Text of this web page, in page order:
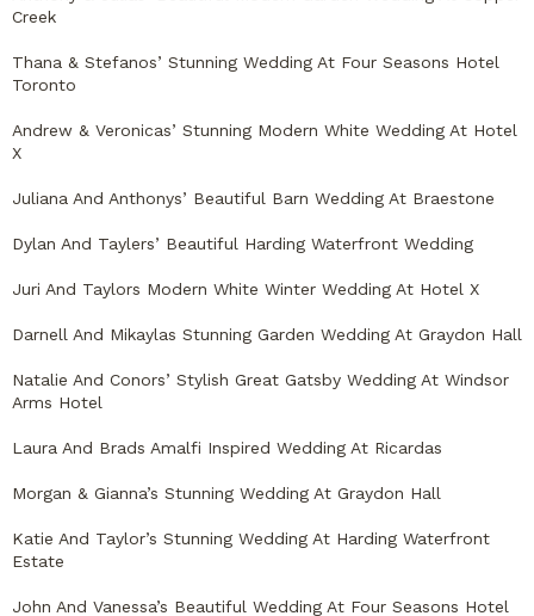
Creek
Thana & Stefanos’ Stunning Wedding At Four Seasons Hotel
Toronto
Andrew & Veronicas’ Stunning Modern White Wedding At Hotel
X
Juliana And Anthonys’ Beautiful Barn Wedding At Braestone
Dylan And Taylers’ Beautiful Harding Waterfront Wedding
Juri And Taylors Modern White Winter Wedding At Hotel X
Darnell And Mikaylas Stunning Garden Wedding At Graydon Hall
Natalie And Conors’ Stylish Great Gatsby Wedding At Windsor
Arms Hotel
Laura And Brads Amalfi Inspired Wedding At Ricardas
Morgan & Gianna’s Stunning Wedding At Graydon Hall
Katie And Taylor’s Stunning Wedding At Harding Waterfront
Estate
John And Vanessa’s Beautiful Wedding At Four Seasons Hotel